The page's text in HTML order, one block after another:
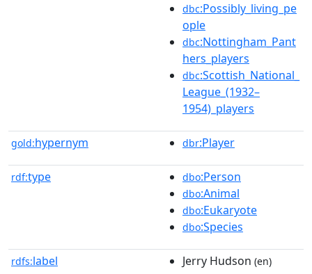
dbc:Possibly_living_pe
ople
dbc:Nottingham_Pant
hers_players
dbc:Scottish_National_
League_(1932–
1954)_players
gold:hypernym dbr:Player
rdf:type dbo:Person
dbo:Animal
dbo:Eukaryote
dbo:Species
rdfs:label Jerry Hudson (en)